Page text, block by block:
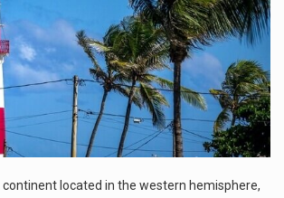
In desperate need of caffeine, but there is no coffee store around? No worries, Mokase,…
This amazing art video will blow your mind. Seriously this is some of the most…
1.Biofield therapies are intended to affect energy fields that purportedly surround. Some forms of energy…
IS
LIVE
ONLINE
located in the western hemisphere,